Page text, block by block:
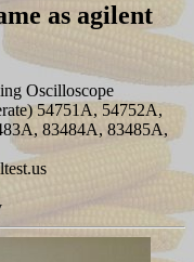
as agilent
Oscilloscope
54751A, 54752A,
83484A, 83485A,